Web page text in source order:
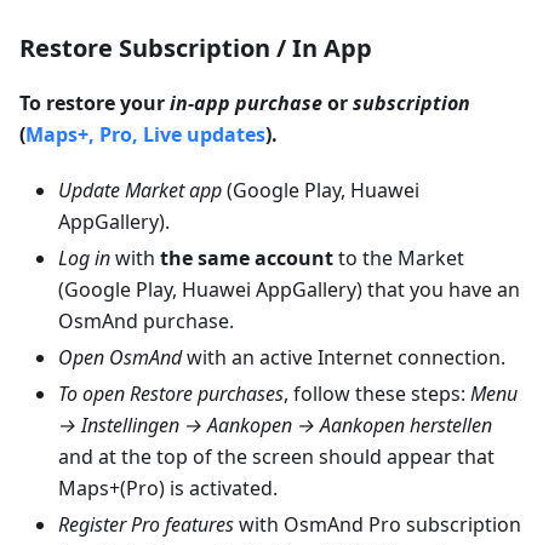
Restore Subscription / In App
To restore yourin-app purchaseorsubscription
(Maps+, Pro, Live updates).
Update Market app(Google Play, Huawei
AppGallery).
Log inwith the same accountto the Market
(Google Play, Huawei AppGallery) that you have an
OsmAnd purchase.
Open OsmAndwith an active Internet connection.
To open Restore purchases, follow these steps: Menu
→ Instellingen → Aankopen → Aankopen herstellen
and at the top of the screen should appear that
Maps+(Pro) is activated.
Register Pro featureswith OsmAnd Pro subscription